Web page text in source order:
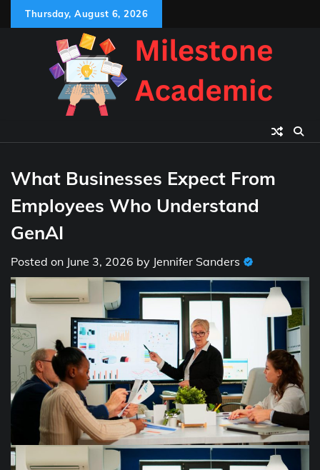
Thursday, August 6, 2026
What Businesses Expect From
Employees Who Understand
GenAI
Posted on June 3, 2026 by Jennifer Sanders